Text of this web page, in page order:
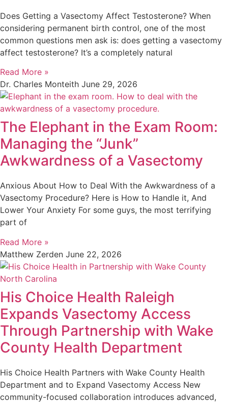
Does Getting a Vasectomy Affect Testosterone? When
considering permanent birth control, one of the most
common questions men ask is: does getting a vasectomy
affect testosterone? It’s a completely natural
Read More »
Dr. Charles Monteith June 29, 2026
The Elephant in the Exam Room:
Managing the “Junk”
Awkwardness of a Vasectomy
Anxious About How to Deal With the Awkwardness of a
Vasectomy Procedure? Here is How to Handle it, And
Lower Your Anxiety For some guys, the most terrifying
part of
Read More »
Matthew Zerden June 22, 2026
His Choice Health Raleigh
Expands Vasectomy Access
Through Partnership with Wake
County Health Department
His Choice Health Partners with Wake County Health
Department and to Expand Vasectomy Access New
community-focused collaboration introduces advanced,